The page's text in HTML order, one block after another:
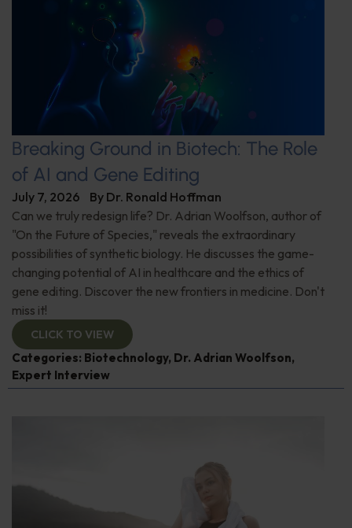
Breaking Ground in Biotech: The Role
of AI and Gene Editing
July 7, 2026 By Dr. Ronald Hoffman
Can we truly redesign life? Dr. Adrian Woolfson, author of
"On the Future of Species," reveals the extraordinary
possibilities of synthetic biology. He discusses the game-
changing potential of AI in healthcare and the ethics of
gene editing. Discover the new frontiers in medicine. Don't
miss it!
CLICK TO VIEW
Categories: Biotechnology, Dr. Adrian Woolfson,
Expert Interview